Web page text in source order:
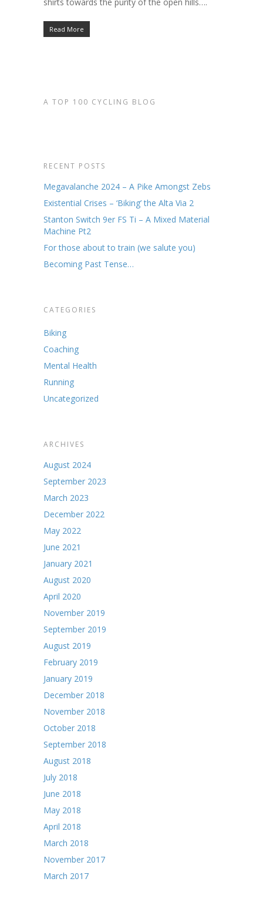
Read More
A TOP 100 CYCLING BLOG
RECENT POSTS
Megavalanche 2024 – A Pike Amongst Zebs
Existential Crises – ‘Biking’ the Alta Via 2
Stanton Switch 9er FS Ti – A Mixed Material
Machine Pt2
For those about to train (we salute you)
Becoming Past Tense…
CATEGORIES
Biking
Coaching
Mental Health
Running
Uncategorized
ARCHIVES
August 2024
September 2023
March 2023
December 2022
May 2022
June 2021
January 2021
August 2020
April 2020
November 2019
September 2019
August 2019
February 2019
January 2019
December 2018
November 2018
October 2018
September 2018
August 2018
July 2018
June 2018
May 2018
April 2018
March 2018
November 2017
March 2017